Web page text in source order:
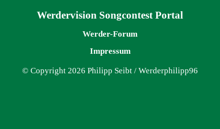
Werdervision Songcontest Portal
Werder-Forum
Impressum
© Copyright 2026 Philipp Seibt / Werderphilipp96